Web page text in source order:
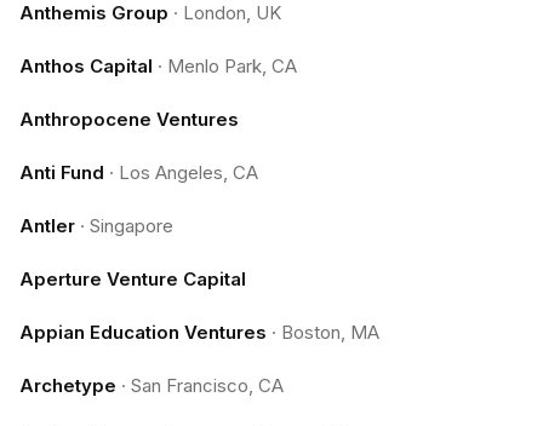
Anthemis Group · London, UK
Anthos Capital · Menlo Park, CA
Anthropocene Ventures
Anti Fund · Los Angeles, CA
Antler · Singapore
Aperture Venture Capital
Appian Education Ventures · Boston, MA
Archetype · San Francisco, CA